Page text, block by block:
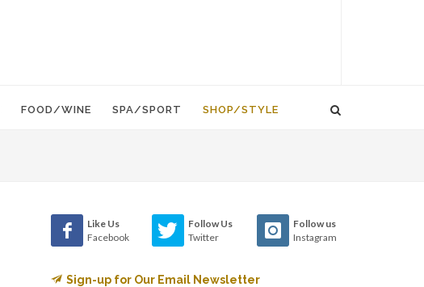
FOOD/WINE SPA/SPORT SHOP/STYLE
Like Us
Facebook
Follow Us
Twitter
Follow us
Instagram
Sign-up for Our Email Newsletter